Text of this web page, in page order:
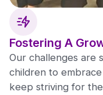
Fostering A
Our challenges are
children to
keep striving for